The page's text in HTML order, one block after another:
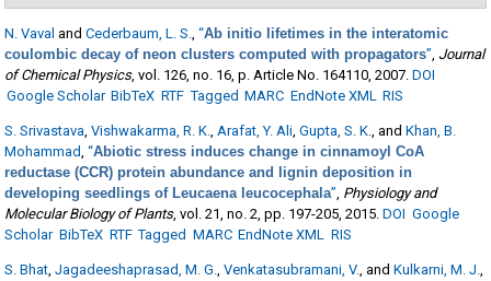
N. Vaval andCederbaum, L. S.,“Ab initio lifetimes in the interatomic
coulombic decay of neon clusters computed with propagators”, Journal
of Chemical Physics, vol. 126, no. 16, p. Article No. 164110, 2007. DOI
Google Scholar BibTeX RTF Tagged MARC EndNote XML RIS
S. Srivastava,Vishwakarma, R. K.,Arafat, Y. Ali,Gupta, S. K., andKhan, B.
Mohammad,“Abiotic stress induces change in cinnamoyl CoA
reductase (CCR) protein abundance and lignin deposition in
developing seedlings of Leucaena leucocephala”, Physiology and
Molecular Biology of Plants, vol. 21, no. 2, pp. 197-205, 2015. DOI Google
Scholar BibTeX RTF Tagged MARC EndNote XML RIS
S. Bhat,Jagadeeshaprasad, M. G.,Venkatasubramani, V., andKulkarni, M. J.,